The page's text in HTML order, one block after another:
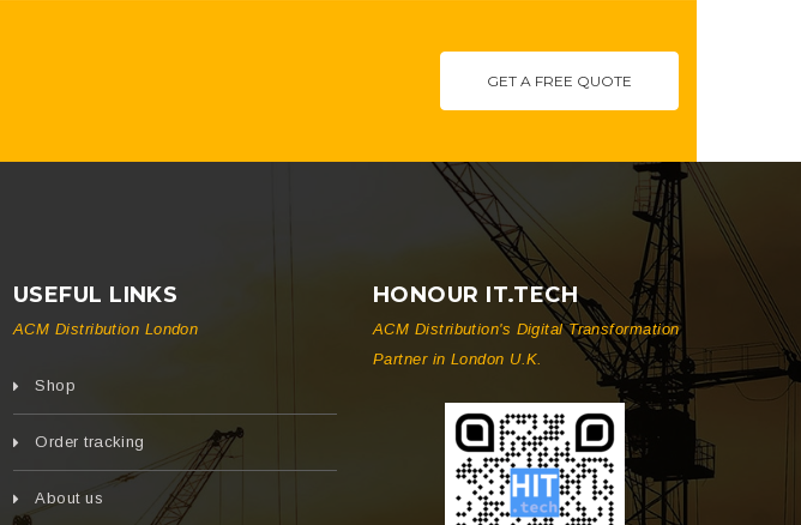
GET A FREE QUOTE
USEFUL LINKS
ACM Distribution London
Shop
Order tracking
About us
HONOUR IT.TECH
ACM Distribution's Digital Transformation
Partner in London U.K.